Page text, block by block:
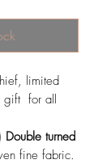
limited
gift for all
Double turned
fine fabric.